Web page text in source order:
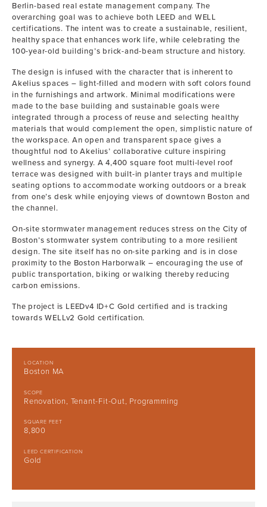
Berlin-based real estate management company. The
overarching goal was to achieve both LEED and WELL
certifications. The intent was to create a sustainable, resilient,
healthy space that enhances work life, while celebrating the
100-year-old building’s brick-and-beam structure and history.
The design is infused with the character that is inherent to
Akelius spaces – light-filled and modern with soft colors found
in the furnishings and artwork. Minimal modifications were
made to the base building and sustainable goals were
integrated through a process of reuse and selecting healthy
materials that would complement the open, simplistic nature of
the workspace. An open and transparent space gives a
thoughtful nod to Akelius’ collaborative culture inspiring
wellness and synergy. A 4,400 square foot multi-level roof
terrace was designed with built-in planter trays and multiple
seating options to accommodate working outdoors or a break
from one’s desk while enjoying views of downtown Boston and
the channel.
On-site stormwater management reduces stress on the City of
Boston’s stormwater system contributing to a more resilient
design. The site itself has no on-site parking and is in close
proximity to the Boston Harborwalk – encouraging the use of
public transportation, biking or walking thereby reducing
carbon emissions.
The project is LEEDv4 ID+C Gold certified and is tracking
towards WELLv2 Gold certification.
LOCATION
Boston MA
SCOPE
Renovation, Tenant-Fit-Out, Programming
SQUARE FEET
8,800
LEED CERTIFICATION
Gold